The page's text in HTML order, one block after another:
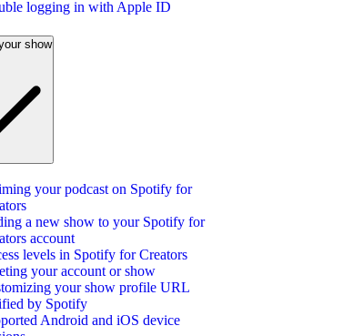
logging in with Apple ID
show
your podcast on Spotify for
a new show to your Spotify for
account
levels in Spotify for Creators
your account or show
your show profile URL
by Spotify
Android and iOS device